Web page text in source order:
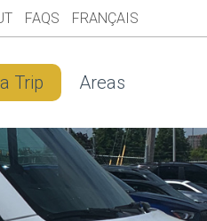
FAQS FRANÇAIS
Trip Areas